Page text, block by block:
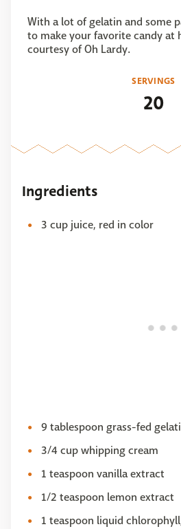
With a lot of gelatin and some
to make your favorite candy at
courtesy of Oh Lardy.
SERVINGS
20
Ingredients
3 cup juice, red in color
9 tablespoon grass-fed
3/4 cup whipping cream
1 teaspoon vanilla extract
1/2 teaspoon lemon extract
1 teaspoon liquid